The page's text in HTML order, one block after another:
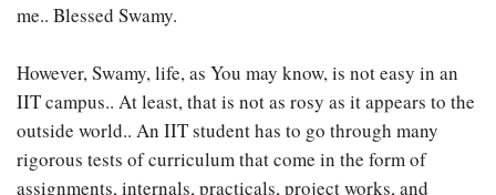
me.. Blessed Swamy.
However, Swamy, life, as You may know, is not easy in an
IIT campus.. At least, that is not as rosy as it appears to the
outside world.. An IIT student has to go through many
rigorous tests of curriculum that come in the form of
assignments, internals, practicals, project works, and